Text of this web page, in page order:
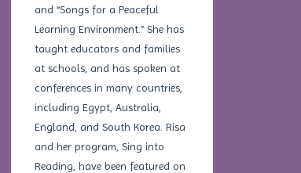
and “Songs for a Peaceful
Learning Environment.” She has
taught educators and families
at schools, and has spoken at
conferences in many countries,
including Egypt, Australia,
England, and South Korea. Risa
and her program, Sing into
Reading, have been featured on